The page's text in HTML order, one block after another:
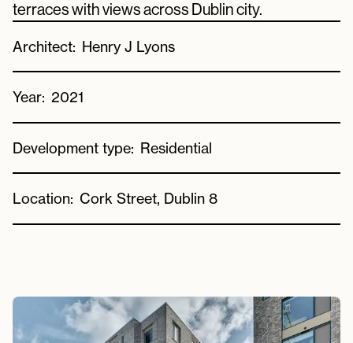
terraces with views across Dublin city.
Architect: Henry J Lyons
Year: 2021
Development type: Residential
Location: Cork Street, Dublin 8